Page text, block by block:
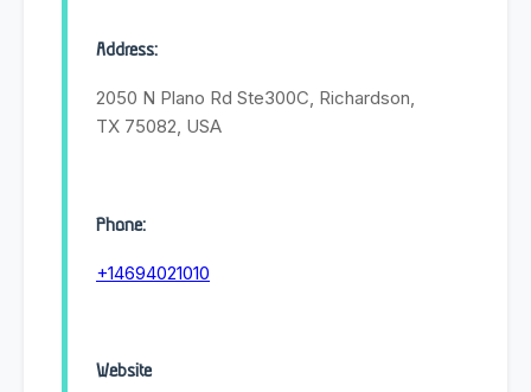
Address:
2050 N Plano Rd Ste300C, Richardson,
TX 75082, USA
Phone:
+14694021010
Website